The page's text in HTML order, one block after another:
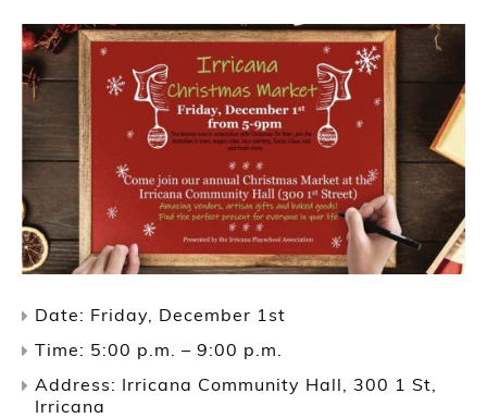
Date: Friday, December 1st
Time: 5:00 p.m. – 9:00 p.m.
Address: Irricana Community Hall, 300 1 St,
Irricana